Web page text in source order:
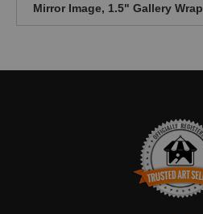
Mirror Image, 1.5" Gallery Wrap